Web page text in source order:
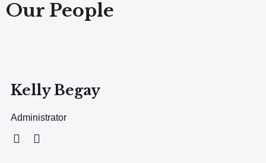
Our People
Kelly Begay
Administrator